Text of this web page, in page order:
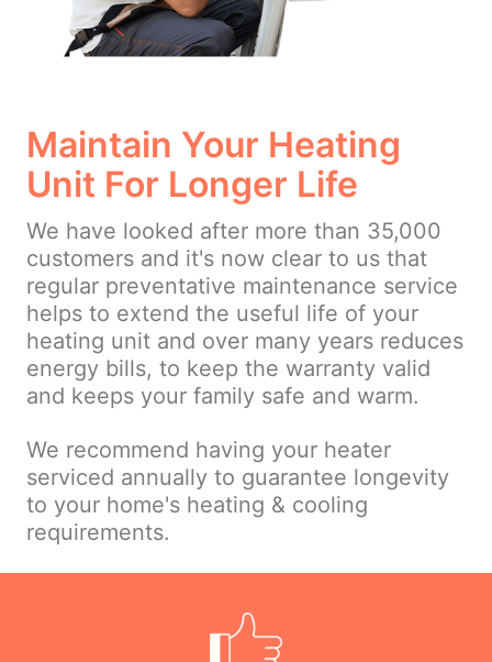
Maintain Your Heating
Unit For Longer Life
We have looked after more than 35,000
customers and it's now clear to us that
regular preventative maintenance service
helps to extend the useful life of your
heating unit and over many years reduces
energy bills, to keep the warranty valid
and keeps your family safe and warm.
We recommend having your heater
serviced annually to guarantee longevity
to your home's heating & cooling
requirements.